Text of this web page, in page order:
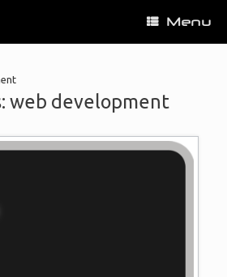
Menu
web development